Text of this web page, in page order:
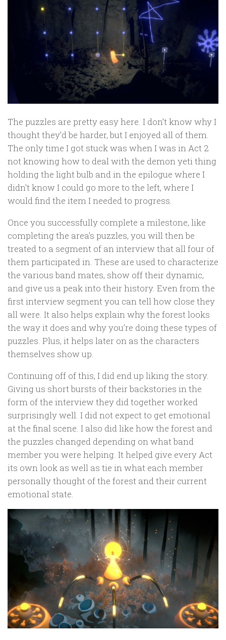
The puzzles are pretty easy here. I don’t know why I
thought they’d be harder, but I enjoyed all of them.
The only time I got stuck was when I was in Act 2
not knowing how to deal with the demon yeti thing
holding the light bulb and in the epilogue where I
didn’t know I could go more to the left, where I
would find the item I needed to progress.
Once you successfully complete a milestone, like
completing the area’s puzzles, you will then be
treated to a segment of an interview that all four of
them participated in. These are used to characterize
the various band mates, show off their dynamic,
and give us a peak into their history. Even from the
first interview segment you can tell how close they
all were. It also helps explain why the forest looks
the way it does and why you’re doing these types of
puzzles. Plus, it helps later on as the characters
themselves show up.
Continuing off of this, I did end up liking the story.
Giving us short bursts of their backstories in the
form of the interview they did together worked
surprisingly well. I did not expect to get emotional
at the final scene. I also did like how the forest and
the puzzles changed depending on what band
member you were helping. It helped give every Act
its own look as well as tie in what each member
personally thought of the forest and their current
emotional state.